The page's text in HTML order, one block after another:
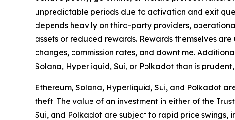
unpredictable periods due to activation and exit
depends heavily on third-party providers,
assets or reduced rewards. Rewards themselves
changes, commission rates, and downtime.
Solana, Hyperliquid, Sui, or Polkadot than is
Ethereum, Solana, Hyperliquid, Sui, and Polkadot
theft. The value of an investment in either of the
Sui, and Polkadot are subject to rapid price swings,